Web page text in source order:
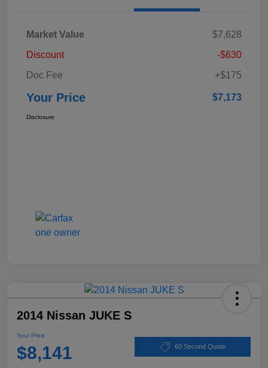
Market Value
$7,628
Discount
-$630
Doc Fee
+$175
Your Price $7,173
Disclosure
2014 Nissan JUKE S
Your Price
$8,141 60 Second Quote